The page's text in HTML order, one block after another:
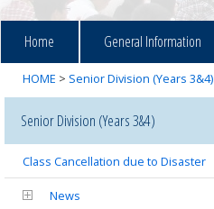
Home General Information
HOME > Senior Division (Years 3&4)
Senior Division (Years 3&4)
Class Cancellation due to Disaster
News